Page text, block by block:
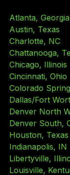
Atlanta, Georgia
Austin, Texas
Charlotte, NC
Chattanooga,
Chicago, Illinois
Cincinnati, Ohio
Colorado
Dallas/Fort
Denver North
Denver South,
Houston, Texas
Indianapolis, IN
Libertyville,
Louisville,